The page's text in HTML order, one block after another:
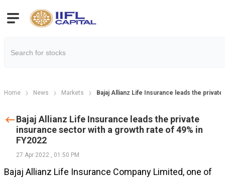
Home News Markets Bajaj Allianz Life Insurance leads the
Bajaj Allianz Life Insurance leads the private
insurance sector with a growth rate of 49% in
FY2022
27 Apr 2022 , 01:50 PM
Bajaj Allianz Life Insurance Company Limited, one of